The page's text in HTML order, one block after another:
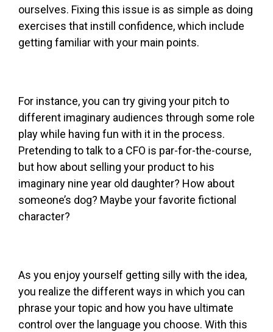
ourselves. Fixing this issue is as simple as doing
exercises that instill confidence, which include
getting familiar with your main points.
For instance, you can try giving your pitch to
different imaginary audiences through some role
play while having fun with it in the process.
Pretending to talk to a CFO is par-for-the-course,
but how about selling your product to his
imaginary nine year old daughter? How about
someone’s dog? Maybe your favorite fictional
character?
As you enjoy yourself getting silly with the idea,
you realize the different ways in which you can
phrase your topic and how you have ultimate
control over the language you choose. With this